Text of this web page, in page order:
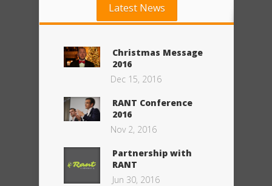
Latest News
Christmas Message
2016
Dec 15, 2016
RANT Conference
2016
Nov 2, 2016
Partnership with
RANT
Jun 30, 2016